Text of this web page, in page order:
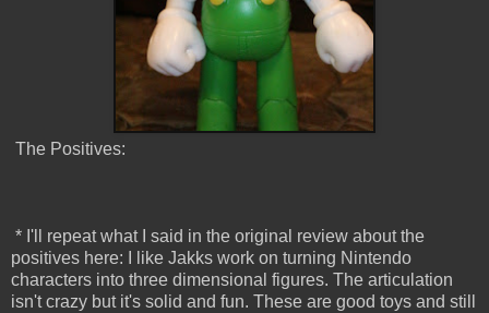
The Positives:
* I'll repeat what I said in the original review about the
positives here: I like Jakks work on turning Nintendo
characters into three dimensional figures. The articulation
isn't crazy but it's solid and fun. These are good toys and still